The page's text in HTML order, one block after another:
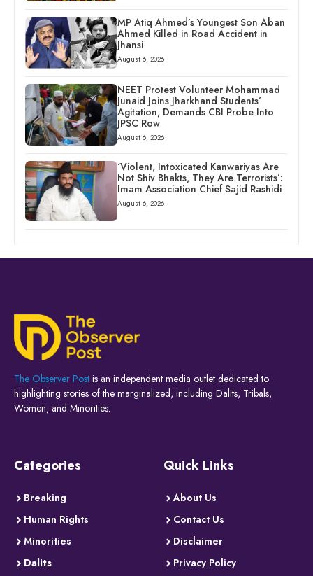
MP Atiq Ahmed’s Youngest Son Aban
Ahmed Killed in Road Accident in
Jhansi
August 6, 2026
NEET Protest Volunteer Mohammad
Junaid Joins Jharkhand Students’
Agitation, Demands CBI Probe Into
JPSC Row
August 6, 2026
‘Violent, Intoxicated Kanwariyas Are
Not Shiv Bhakts, They Are Terrorists’:
Imam Association Chief Sajid Rashidi
August 6, 2026
The Observer Post is an independent media outlet dedicated to
highlighting stories of the marginalized, including Dalits, Tribals,
Women, and Minorities.
Categories
Breaking
Human Rights
Minorities
Dalits
Quick Links
About Us
Contact Us
Disclaimer
Privacy Policy